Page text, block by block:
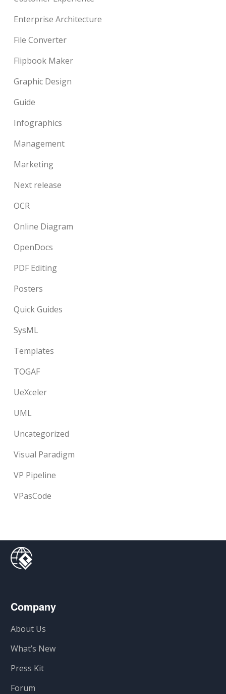
Enterprise Architecture
File Converter
Flipbook Maker
Graphic Design
Guide
Infographics
Management
Marketing
Next release
OCR
Online Diagram
OpenDocs
PDF Editing
Posters
Quick Guides
SysML
Templates
TOGAF
UeXceler
UML
Uncategorized
Visual Paradigm
VP Pipeline
VPasCode
Company
About Us
What’s New
Press Kit
Forum